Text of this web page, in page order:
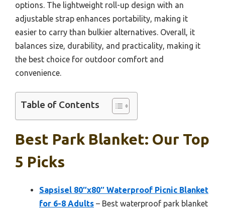
options. The lightweight roll-up design with an
adjustable strap enhances portability, making it
easier to carry than bulkier alternatives. Overall, it
balances size, durability, and practicality, making it
the best choice for outdoor comfort and
convenience.
Table of Contents
Best Park Blanket: Our Top
5 Picks
Sapsisel 80″x80″ Waterproof Picnic Blanket
for 6-8 Adults – Best waterproof park blanket